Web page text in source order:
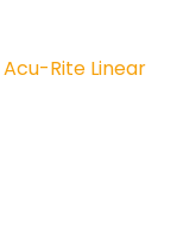
Acu-Rite Linear